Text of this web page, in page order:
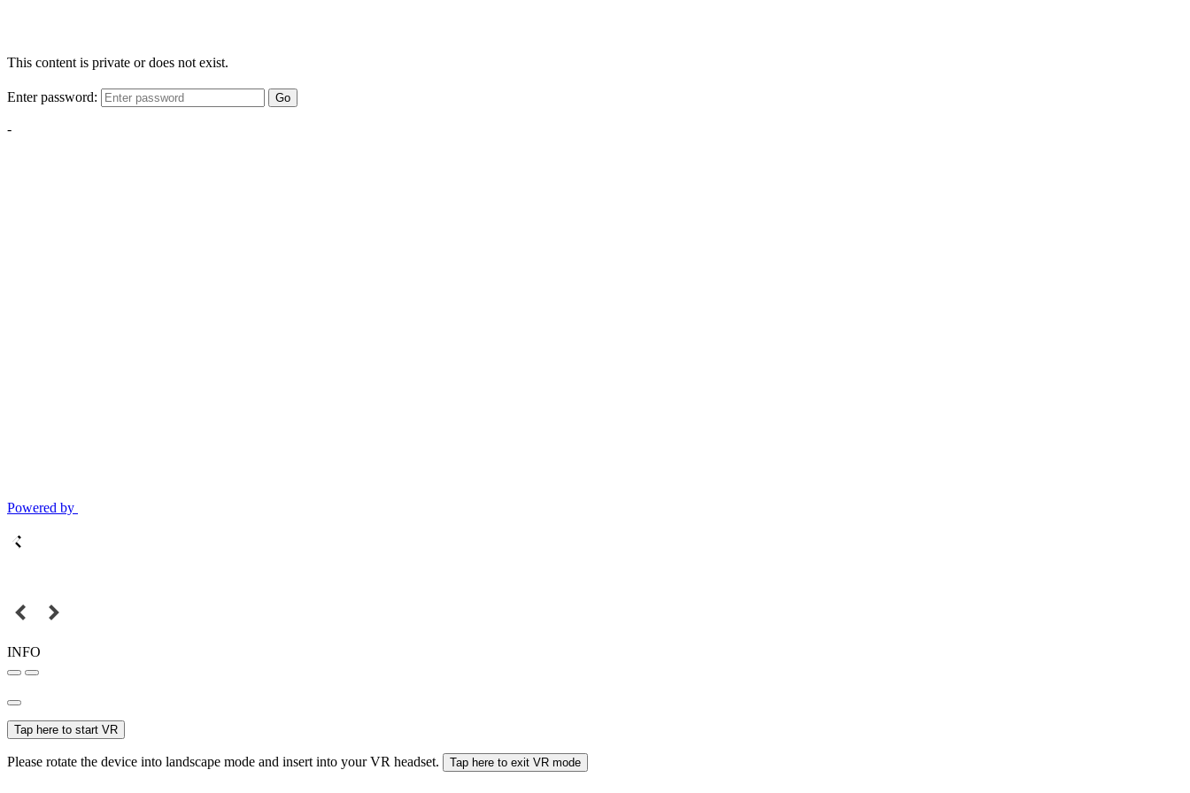
This content is private or does not exist.
Enter password: Go
-
Powered by
INFO
Tap here to start VR
Please rotate the device into landscape mode and insert into your VR headset. Tap here to exit VR mode